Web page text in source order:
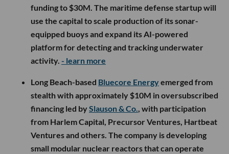
funding to $30M. The maritime defense startup will
use the capital to scale production of its sonar-
equipped buoys and expand its AI-powered
platform for detecting and tracking underwater
activity. - learn more
Long Beach-based Bluecore Energyemerged from
stealth with approximately $10M in oversubscribed
financing led bySlauson & Co., with participation
from Harlem Capital, Precursor Ventures, Hartbeat
Ventures and others. The company is developing
small modular nuclear reactors that can operate